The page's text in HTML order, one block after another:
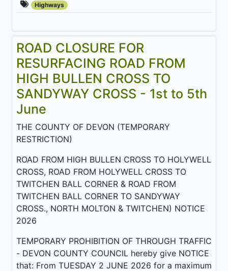
Highways
ROAD CLOSURE FOR
RESURFACING ROAD FROM
HIGH BULLEN CROSS TO
SANDYWAY CROSS - 1st to 5th
June
THE COUNTY OF DEVON (TEMPORARY
RESTRICTION)
ROAD FROM HIGH BULLEN CROSS TO HOLYWELL
CROSS, ROAD FROM HOLYWELL CROSS TO
TWITCHEN BALL CORNER & ROAD FROM
TWITCHEN BALL CORNER TO SANDYWAY
CROSS., NORTH MOLTON & TWITCHEN) NOTICE
2026
TEMPORARY PROHIBITION OF THROUGH TRAFFIC
- DEVON COUNTY COUNCIL hereby give NOTICE
that: From TUESDAY 2 JUNE 2026 for a maximum